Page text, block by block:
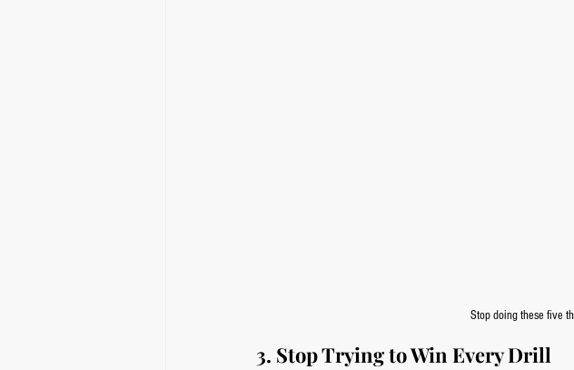
Stop doing these five
3. Stop Trying to Win Every Drill